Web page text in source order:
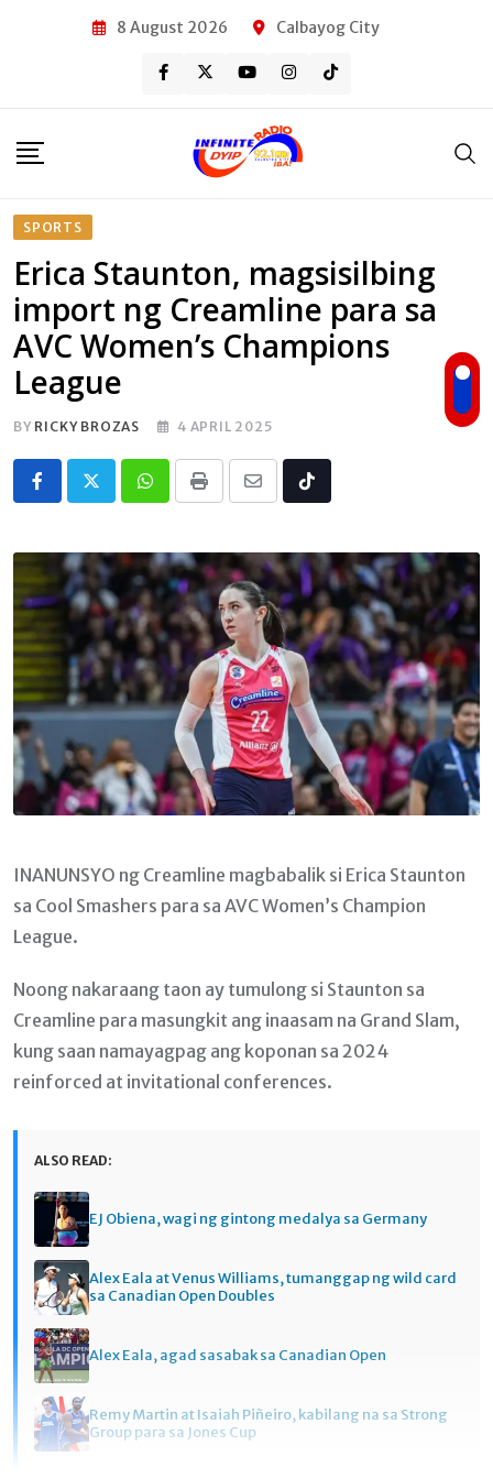
8 August 2026 Calbayog City
SPORTS
Erica Staunton, magsisilbing
import ng Creamline para sa
AVC Women’s Champions
League
BY RICKY BROZAS 4 APRIL 2025
Whatsapp
Print
Share
Email
Tiktok
INANUNSYO ng Creamline magbabalik si Erica Staunton
sa Cool Smashers para sa AVC Women’s Champion
League.
Noong nakaraang taon ay tumulong si Staunton sa
Creamline para masungkit ang inaasam na Grand Slam,
kung saan namayagpag ang koponan sa 2024
reinforced at invitational conferences.
ALSO READ:
EJ Obiena, wagi ng gintong medalya sa Germany
Alex Eala at Venus Williams, tumanggap ng wild card
sa Canadian Open Doubles
Alex Eala, agad sasabak sa Canadian Open
Remy Martin at Isaiah Piñeiro, kabilang na sa Strong
Group para sa Jones Cup